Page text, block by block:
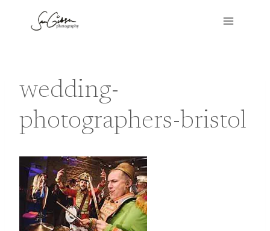
wedding-
photographers-bristol